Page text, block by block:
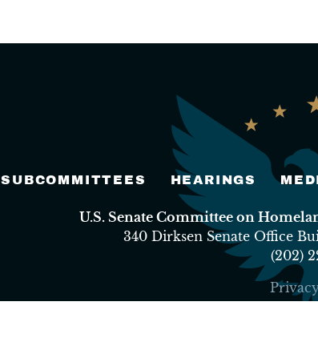
SUBCOMMITTEES HEARINGS
U.S. Senate Committee on
340 Dirksen Senate Office
(202)